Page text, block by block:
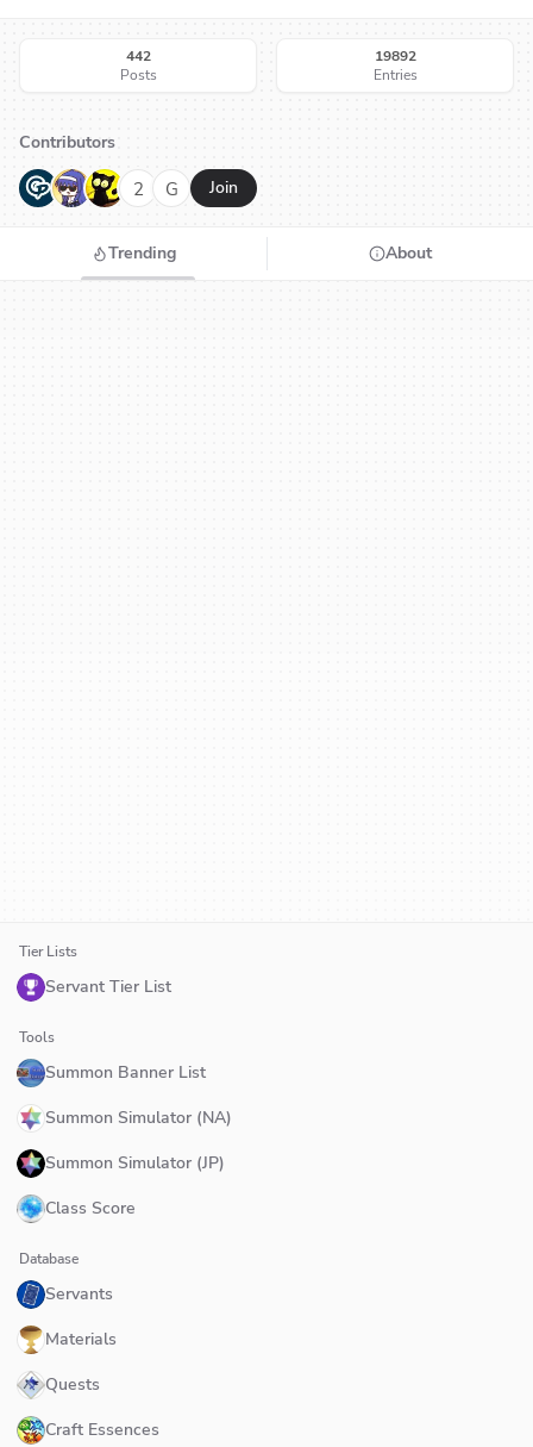
442
Posts
19892
Entries
Contributors
G N H 2 G Join
Trending About
Tier Lists
Servant Tier List
Tools
Summon Banner List
Summon Simulator (NA)
Summon Simulator (JP)
Class Score
Database
Servants
Materials
Quests
Craft Essences